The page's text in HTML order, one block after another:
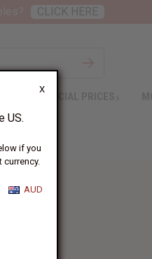
X
US.
if you
currency.
AUD
SPECIAL PRICES
CLICK HERE